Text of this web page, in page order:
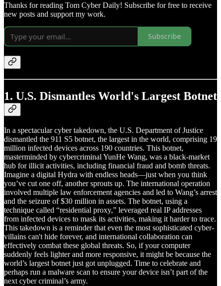
Thanks for reading Tom Cyber Daily! Subscribe for free to receive
new posts and support my work.
Subscribe
1. U.S. Dismantles World's Largest Botnet
In a spectacular cyber takedown, the U.S. Department of Justice
dismantled the 911 S5 botnet, the largest in the world, comprising 19
million infected devices across 190 countries. This botnet,
masterminded by cybercriminal YunHe Wang, was a black-market
hub for illicit activities, including financial fraud and bomb threats.
Imagine a digital Hydra with endless heads—just when you think
you’ve cut one off, another sprouts up. The international operation
involved multiple law enforcement agencies and led to Wang’s arrest
and the seizure of $30 million in assets. The botnet, using a
technique called “residential proxy,” leveraged real IP addresses
from infected devices to mask its activities, making it harder to trace.
This takedown is a reminder that even the most sophisticated cyber-
villains can't hide forever, and international collaboration can
effectively combat these global threats. So, if your computer
suddenly feels lighter and more responsive, it might be because the
world’s largest botnet just got unplugged. Time to celebrate and
perhaps run a malware scan to ensure your device isn’t part of the
next cyber criminal’s army.